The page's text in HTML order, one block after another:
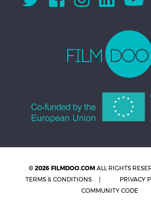
© 2026 FILMDOO.COM ALL RIGHTS
TERMS & CONDITIONS
PRIVACY
COMMUNITY CODE